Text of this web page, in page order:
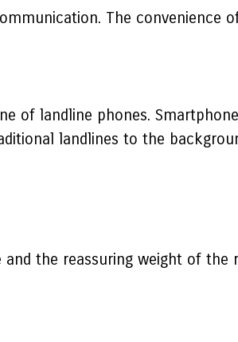
The convenience
of landline phones.
landlines to the
the reassuring weight of